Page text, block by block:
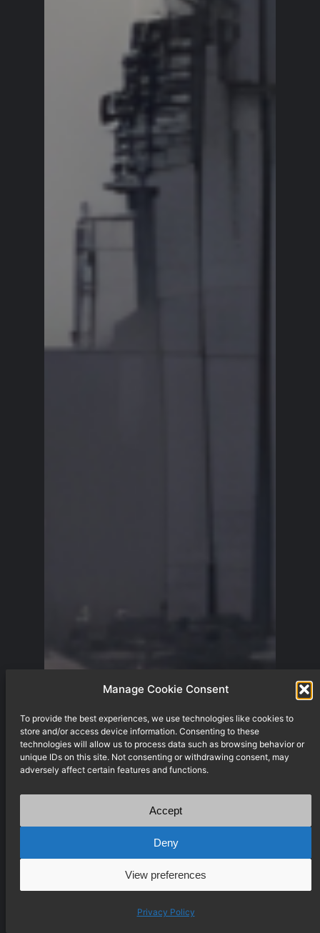
Manage Cookie Consent
To provide the best experiences, we use technologies like cookies to
store and/or access device information. Consenting to these
technologies will allow us to process data such as browsing behavior or
unique IDs on this site. Not consenting or withdrawing consent, may
adversely affect certain features and functions.
Accept
Deny
View preferences
Privacy Policy